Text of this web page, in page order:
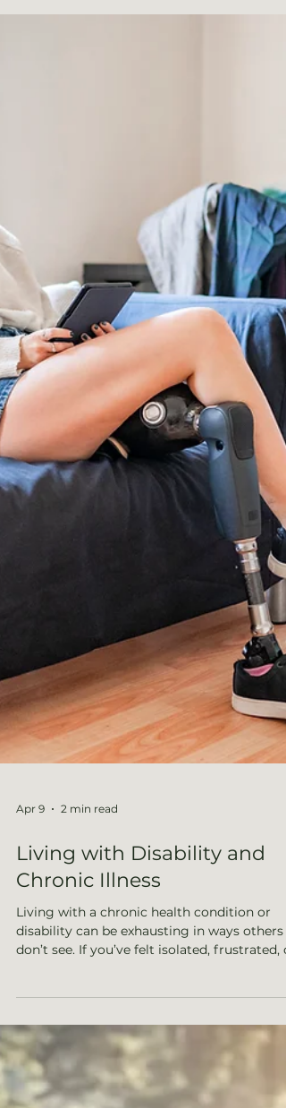
Apr 9 2 min read
Living with Disability and
Chronic Illness
Living with a chronic health condition or
explores how therapy can help you navigate
the emotional challenges, reconnect with
yourself, and find balance in your daily life.